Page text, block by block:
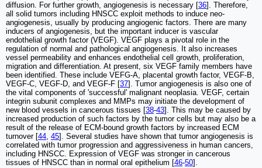
diffusion. For further growth, angiogenesis is necessary [36]. Therefore,
all solid tumors including HNSCC exploit methods to induce neo-
angiogenesis, usually by producing angiogenic factors. There are many
inducers of angiogenesis, but the important inducer is vascular
endothelial growth factor (VEGF). VEGF plays a pivotal role in the
regulation of normal and pathological angiogenesis. It also increases
vessel permeability and enhances endothelial cell growth, proliferation,
migration and differentiation. At present, six VEGF family members have
been identified. These include VEFG-A, placental growth factor, VEGF-B,
VEGF-C, VEGF-D, and VEGF-F [37]. Tumor angiogenesis is also one of
the vital components of 'successful' malignant neoplasia. VEGF, certain
integrin subunit complexes and MMPs may initiate the development of
new blood vessels in cancerous tissues [38-43]. This may be caused by
increased production of such factors by the tumor cells but may also be a
result of the release of ECM-bound growth factors by increased ECM
turnover [44, 45]. Several studies have shown that tumor angiogenesis is
correlated with tumor progression and aggressiveness in human cancers,
including HNSCC. Expression of VEGF was stronger in cancerous
tissues of HNSCC than in normal oral epithelium [46-50].